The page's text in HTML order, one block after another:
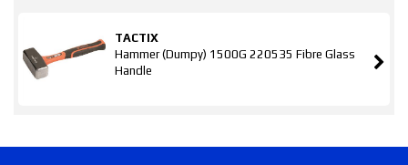
TACTIX
Hammer (Dumpy) 1500G 220535 Fibre Glass
Handle